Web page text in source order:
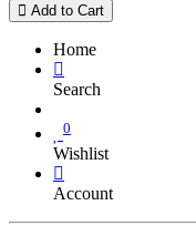
Add to Cart
Home
Search
0
Wishlist
Account